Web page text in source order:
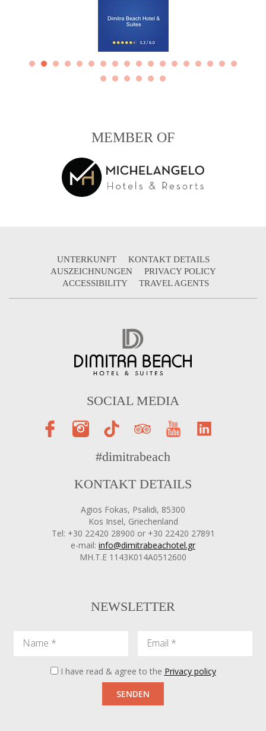
MEMBER OF
UNTERKUNFT
KONTAKT DETAILS
AUSZEICHNUNGEN
PRIVACY POLICY
ACCESSIBILITY
TRAVEL AGENTS
SOCIAL MEDIA
#dimitrabeach
KONTAKT DETAILS
Agios Fokas, Psalidi, 85300
Kos Insel, Griechenland
Tel: +30 22420 28900 or +30 22420 27891
e-mail: info@dimitrabeachotel.gr
ΜΗ.Τ.Ε 1143Κ014Α0512600
NEWSLETTER
Name Email
I have read & agree to the Privacy policy
SENDEN